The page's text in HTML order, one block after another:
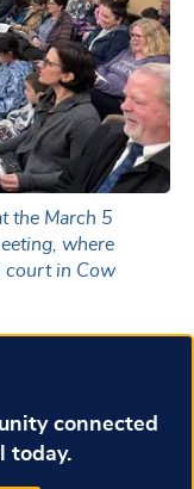
the March 5
where
court in Cow
connected
today.